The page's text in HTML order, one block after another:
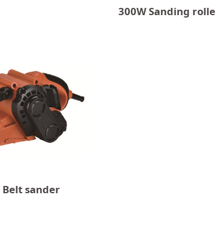
300W Sanding
Belt sander